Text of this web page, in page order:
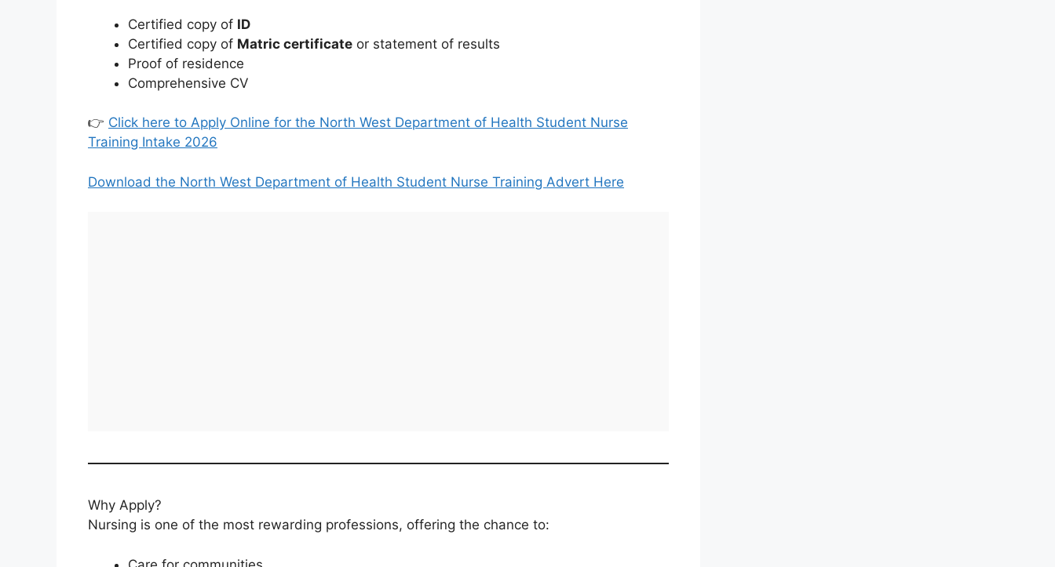
Certified copy of ID
Certified copy of Matric certificate or statement of results
Proof of residence
Comprehensive CV
👉 Click here to Apply Online for the North West Department of Health Student Nurse
Training Intake 2026
Download the North West Department of Health Student Nurse Training Advert Here
Why Apply?
Nursing is one of the most rewarding professions, offering the chance to: